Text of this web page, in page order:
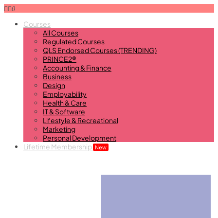
0
Courses
All Courses
Regulated Courses
QLS Endorsed Courses (TRENDING)
PRINCE2®
Accounting & Finance
Business
Design
Employability
Health & Care
IT & Software
Lifestyle & Recreational
Marketing
Personal Development
Lifetime Membership New